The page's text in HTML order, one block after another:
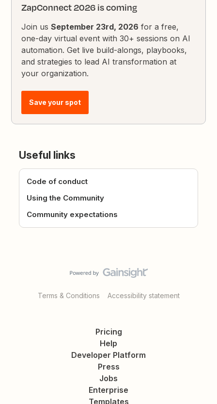
ZapConnect 2026 is coming
Join usSeptember 23rd, 2026 for a free,
one-day virtual event with 30+ sessions on AI
automation. Get live build-alongs, playbooks,
and strategies to lead AI transformation at
your organization.
Save your spot
Useful links
Code of conduct
Using the Community
Community expectations
Terms & Conditions Accessibility statement
Pricing
Help
Developer Platform
Press
Jobs
Enterprise
Templates